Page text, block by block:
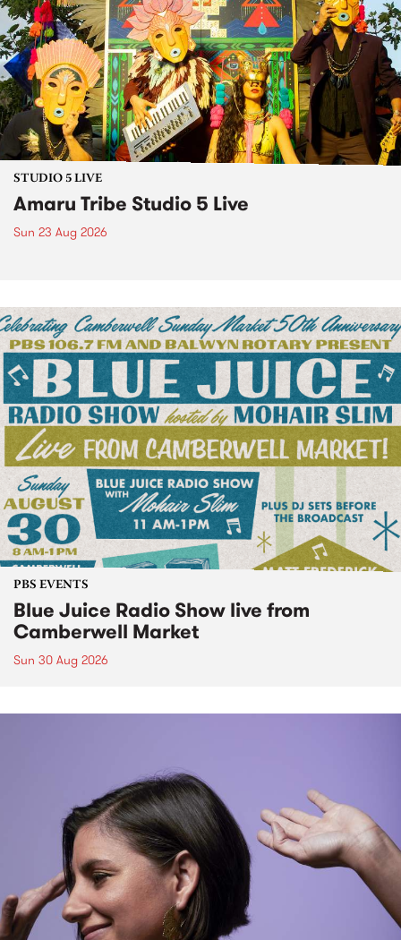
STUDIO 5 LIVE
Amaru Tribe Studio 5 Live
Sun 23 Aug 2026
PBS EVENTS
Blue Juice Radio Show live from
Camberwell Market
Sun 30 Aug 2026